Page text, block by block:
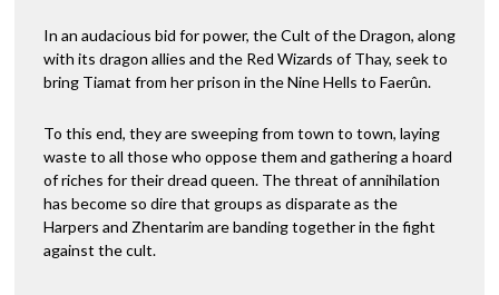
In an audacious bid for power, the Cult of the Dragon, along
with its dragon allies and the Red Wizards of Thay, seek to
bring Tiamat from her prison in the Nine Hells to Faerûn.
To this end, they are sweeping from town to town, laying
waste to all those who oppose them and gathering a hoard
of riches for their dread queen. The threat of annihilation
has become so dire that groups as disparate as the
Harpers and Zhentarim are banding together in the fight
against the cult.